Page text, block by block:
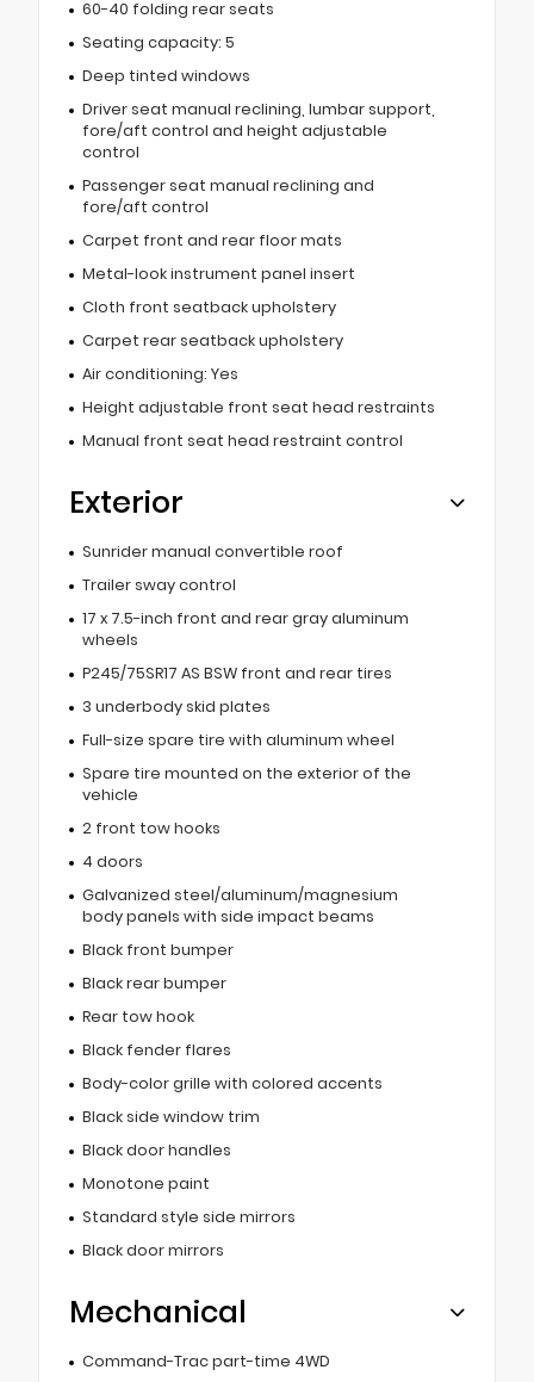
60-40 folding rear seats
Seating capacity: 5
Deep tinted windows
Driver seat manual reclining, lumbar support,
fore/aft control and height adjustable
control
Passenger seat manual reclining and
fore/aft control
Carpet front and rear floor mats
Metal-look instrument panel insert
Cloth front seatback upholstery
Carpet rear seatback upholstery
Air conditioning: Yes
Height adjustable front seat head restraints
Manual front seat head restraint control
Exterior
Sunrider manual convertible roof
Trailer sway control
17 x 7.5-inch front and rear gray aluminum
wheels
P245/75SR17 AS BSW front and rear tires
3 underbody skid plates
Full-size spare tire with aluminum wheel
Spare tire mounted on the exterior of the
vehicle
2 front tow hooks
4 doors
Galvanized steel/aluminum/magnesium
body panels with side impact beams
Black front bumper
Black rear bumper
Rear tow hook
Black fender flares
Body-color grille with colored accents
Black side window trim
Black door handles
Monotone paint
Standard style side mirrors
Black door mirrors
Mechanical
Command-Trac part-time 4WD